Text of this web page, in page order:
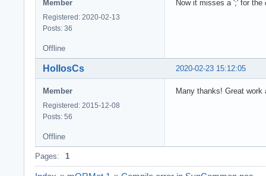
Member
Registered: 2020-02-13
Posts: 36
Now it misses a ';' for the
Offline
2020-02-23 15:12:05
HollosCs
Member
Registered: 2015-12-08
Posts: 56
Many thanks! Great work
Offline
Pages: 1